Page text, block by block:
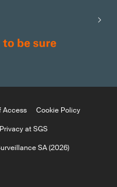
Access
Cookie Policy
Privacy at SGS
SA (2026)